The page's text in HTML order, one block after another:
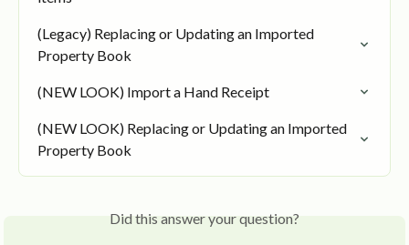
(Legacy) Replacing or Updating an Imported
Property Book
(NEW LOOK) Import a Hand Receipt
(NEW LOOK) Replacing or Updating an Imported
Property Book
Did this answer your question?